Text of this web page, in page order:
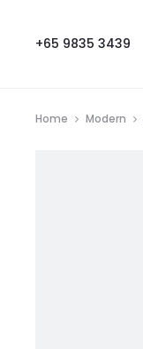
+65 9835 3439
Home Modern